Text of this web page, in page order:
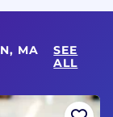
MA
SEE
ALL